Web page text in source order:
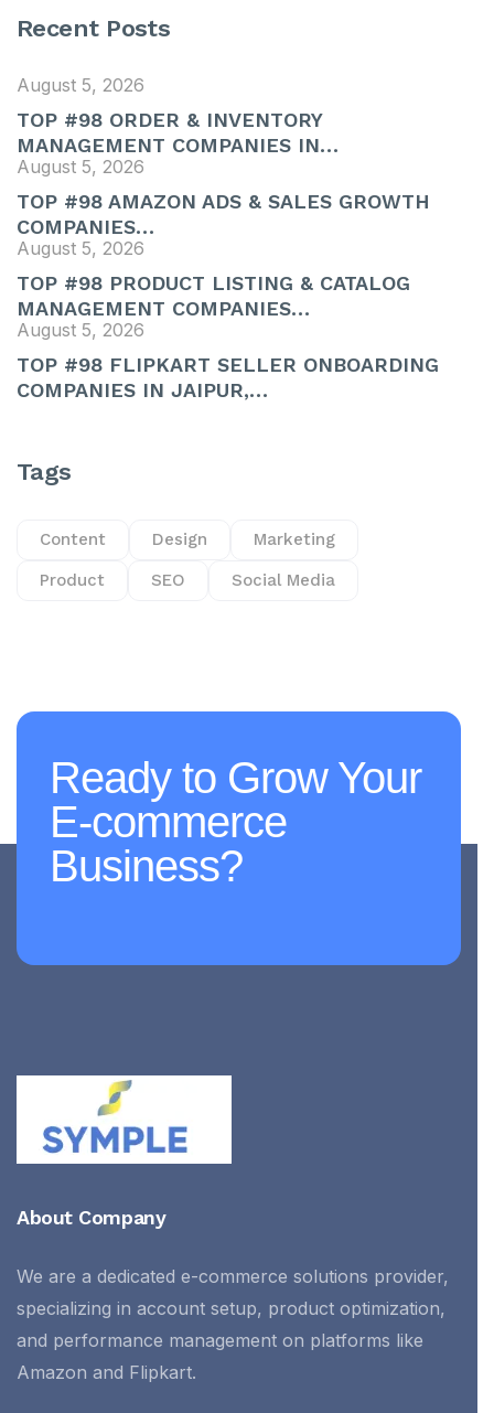
Recent Posts
August 5, 2026
TOP #98 ORDER & INVENTORY
MANAGEMENT COMPANIES IN…
August 5, 2026
TOP #98 AMAZON ADS & SALES GROWTH
COMPANIES…
August 5, 2026
TOP #98 PRODUCT LISTING & CATALOG
MANAGEMENT COMPANIES…
August 5, 2026
TOP #98 FLIPKART SELLER ONBOARDING
COMPANIES IN JAIPUR,…
Tags
Content Design Marketing
Product SEO Social Media
Ready to Grow Your
E-commerce
Business?
About Company
We are a dedicated e-commerce solutions provider,
specializing in account setup, product optimization,
and performance management on platforms like
Amazon and Flipkart.